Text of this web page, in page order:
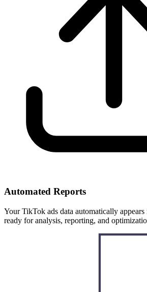
Automated Reports
Your TikTok ads data automatically
ready for analysis, reporting, and